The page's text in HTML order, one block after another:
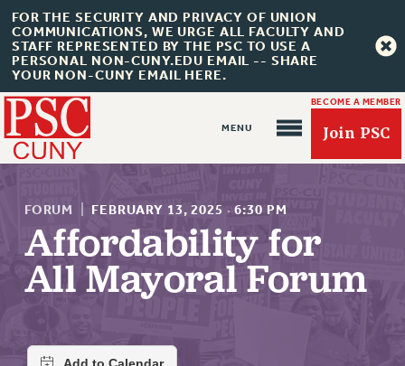
FOR THE SECURITY AND PRIVACY OF UNION
COMMUNICATIONS, WE URGE ALL FACULTY AND
STAFF REPRESENTED BY THE PSC TO USE A
PERSONAL NON-CUNY.EDU EMAIL -- SHARE
YOUR NON-CUNY EMAIL HERE.
BECOME A MEMBER
Join PSC
About Us
JOIN OR RECOMMIT ONLINE
FORUM FEBRUARY 13, 2025 · 6:30 PM
Affordability for
All Mayoral Forum